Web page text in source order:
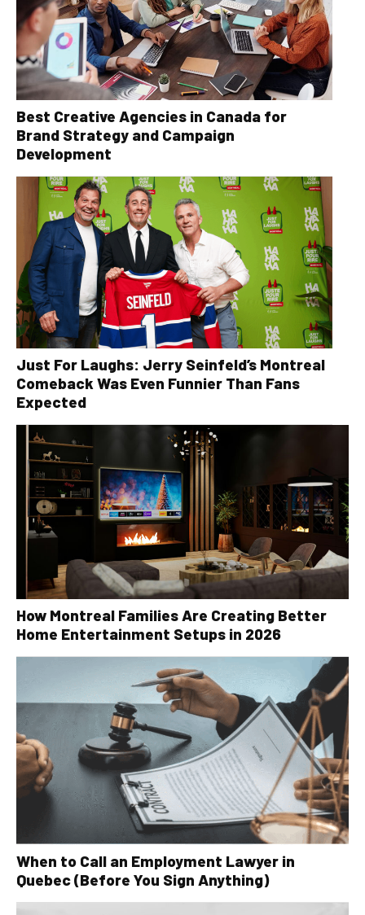
Best Creative Agencies in Canada for
Brand Strategy and Campaign
Development
Just For Laughs: Jerry Seinfeld’s Montreal
Comeback Was Even Funnier Than Fans
Expected
How Montreal Families Are Creating Better
Home Entertainment Setups in 2026
When to Call an Employment Lawyer in
Quebec (Before You Sign Anything)